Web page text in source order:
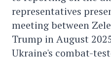
representatives
meeting between
Trump in August
Ukraine's combat-